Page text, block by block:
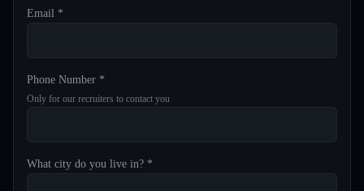
Email *
Phone Number *
Only for our recruiters to contact you
What city do you live in? *